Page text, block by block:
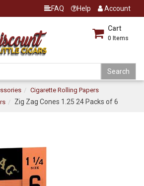
FAQ Help Account
Cart
0 Items
Cigarette Rolling Papers
Zig Zag Cones 1.25 24 Packs of 6